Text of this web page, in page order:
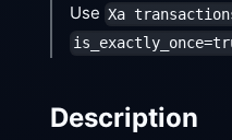
Use Xa
Description